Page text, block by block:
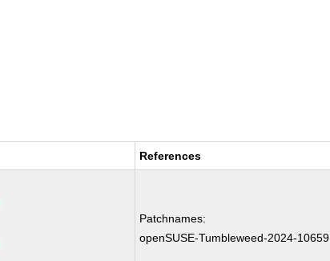
References
Patchnames:
openSUSE-Tumbleweed-2024-10659